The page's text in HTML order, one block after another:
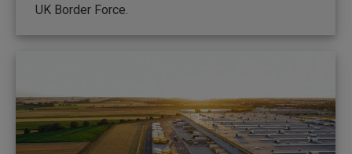
UK Border Force.